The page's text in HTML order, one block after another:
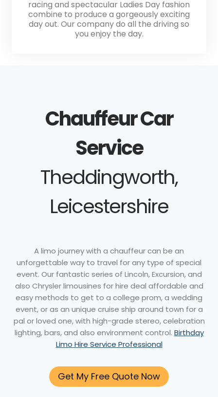
racing and spectacular Ladies Day fashion
combine to produce a gorgeously exciting
day out. Our company do all the driving so
you enjoy the day.
Chauffeur Car
Service
Theddingworth,
Leicestershire
A limo journey with a chauffeur can be an
unforgettable way to travel for any type of special
event. Our fantastic series of Lincoln, Excursion, and
also Chrysler limousines for hire deal affordable and
easy methods to get to a college prom, a wedding
event, or as an unique cruise ship around town for a
pal or loved one, with high-grade stereo, celebration
lighting, bars, and also environment control. Birthday
Limo Hire Service Professional
Get My Free Quote Now